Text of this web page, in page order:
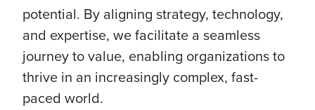
potential. By aligning strategy, technology,
and expertise, we facilitate a seamless
journey to value, enabling organizations to
thrive in an increasingly complex, fast-
paced world.